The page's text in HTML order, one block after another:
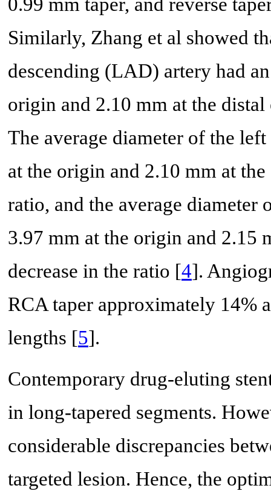
Similarly, Zhang et al showed
descending (LAD) artery had
origin and 2.10 mm at the
The average diameter of the
at the origin and 2.10 mm at
ratio, and the average
3.97 mm at the origin and 2.15
decrease in the ratio [4].
RCA taper approximately 14%
lengths [5].
Contemporary drug-eluting
in long-tapered segments.
considerable discrepancies
targeted lesion. Hence, the